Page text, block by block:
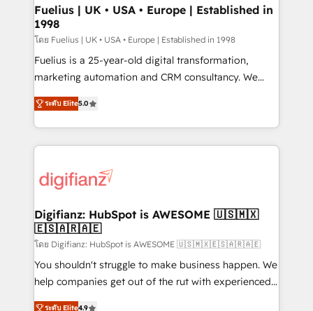
framework, meaning we've been accredited by
HubSpot and vetted by the CCS, which means we
can support public sector companies as well the
other ones listed in our profile. Our services: -
HubSpot implementation - HubSpot CMS website
is there for you to: - Grow revenue, and run your
business more efficiently - Build stronger
more people - Get the most out of your HubSpot
investment
Fuelius | UK • USA • Europe | Established in
1998
โดย Fuelius | UK • USA • Europe | Established in 1998
Fuelius is a 25-year-old digital transformation,
marketing automation and CRM consultancy. We
enable mid-market and enterprise clients to
maximise their return from digital and fuel their
growth. We modernise platforms, streamline
operations that are causing inefficiencies, improve
supercharge revenue operations Key services: • CRM
Transformation / Web Development • RevOps &
Sales Consulting • Marketing Automation What
makes us different? 🚀 Top 0.5% of global HubSpot
agencies ⚙️ The strongest technical ability and
integration capabilities 💼 Consultative, long-term
ระดับ Elite5.0
Digifianz: HubSpot is AWESOME 🇺🇸🇲🇽
🇪🇸🇦🇷🇦🇪
โดย Digifianz: HubSpot is AWESOME 🇺🇸🇲🇽🇪🇸🇦🇷🇦🇪
You shouldn't struggle to make business happen. We
help companies get out of the rut with experienced,
process-oriented teams implementing HubSpot
ระดับ Elite4.9